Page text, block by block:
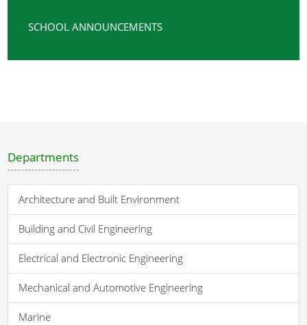
SCHOOL ANNOUNCEMENTS
Departments
Architecture and Built Environment
Building and Civil Engineering
Electrical and Electronic Engineering
Mechanical and Automotive Engineering
Marine